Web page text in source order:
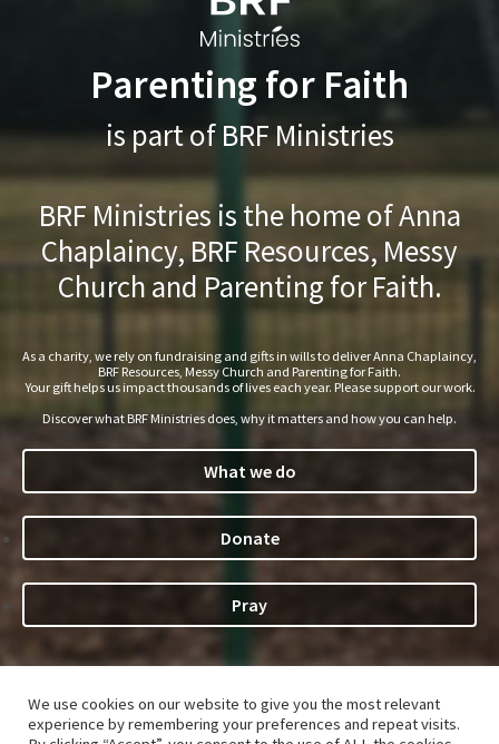
Parenting for Faith
is part of BRF Ministries
BRF Ministries is the home of Anna
Chaplaincy, BRF Resources, Messy
Church and Parenting for Faith.
As a charity, we rely on fundraising and gifts in wills to deliver Anna Chaplaincy,
BRF Resources, Messy Church and Parenting for Faith.
Your gift helps us impact thousands of lives each year. Please support our work.
Discover what BRF Ministries does, why it matters and how you can help.
What we do
Donate
Pray
©Bible Reading Fellowship 2026. TheParenting for Faith
name and logo are registered trade marks of Bible Reading
We use cookies on our website to give you the most relevant
experience by remembering your preferences and repeat visits.